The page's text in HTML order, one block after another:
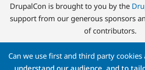
DrupalCon is brought to you by the
support from our generous sponsors
of contributors.
Can we use first and third party
understand our audience, and to